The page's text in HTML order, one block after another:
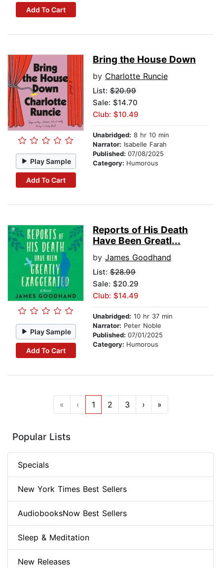
Add To Cart
Play Sample
Add To Cart
Bring the House Down
by Charlotte Runcie
List: $20.99
Sale: $14.70
Club: $10.49
Unabridged: 8 hr 10 min
Narrator: Isabelle Farah
Published: 07/08/2025
Category: Humorous
Play Sample
Add To Cart
Reports of His Death
Have Been Greatl...
by James Goodhand
List: $28.99
Sale: $20.29
Club: $14.49
Unabridged: 10 hr 37 min
Narrator: Peter Noble
Published: 07/01/2025
Category: Humorous
« ‹ 1 2 3 › »
Popular Lists
Specials
New York Times Best Sellers
AudiobooksNow Best Sellers
Sleep & Meditation
New Releases